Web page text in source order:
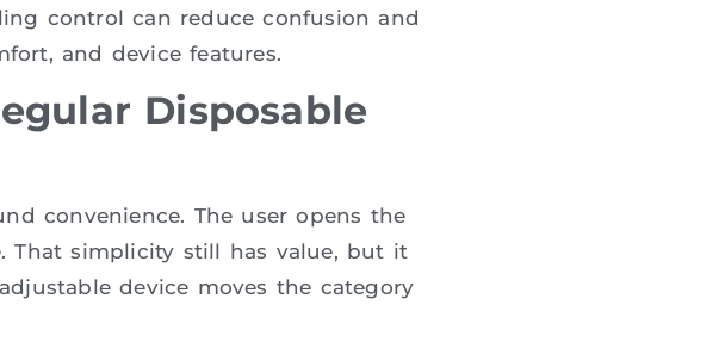
control can reduce confusion and
and device features.
Disposable
convenience. The user opens the
That simplicity still has value, but it
device moves the category